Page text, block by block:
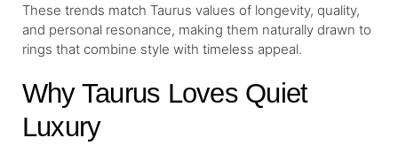
These trends match Taurus values of longevity, quality,
and personal resonance, making them naturally drawn to
rings that combine style with timeless appeal.
Why Taurus Loves Quiet
Luxury